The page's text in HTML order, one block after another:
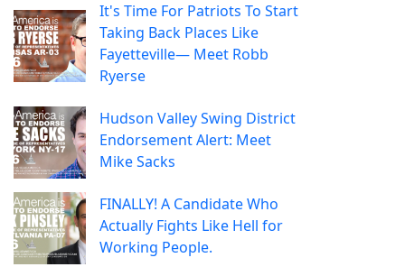
It's Time For Patriots To Start
Taking Back Places Like
Fayetteville— Meet Robb
Ryerse
Hudson Valley Swing District
Endorsement Alert: Meet
Mike Sacks
FINALLY! A Candidate Who
Actually Fights Like Hell for
Working People.